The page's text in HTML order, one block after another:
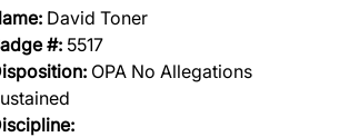
David Toner
#: 5517
OPA No Allegations